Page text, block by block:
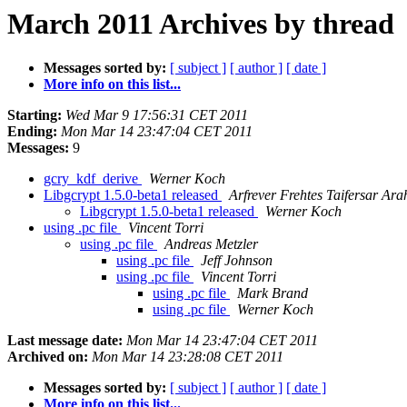
March 2011 Archives by thread
Messages sorted by: [ subject ] [ author ] [ date ]
More info on this list...
Starting: Wed Mar 9 17:56:31 CET 2011
Ending: Mon Mar 14 23:47:04 CET 2011
Messages: 9
gcry_kdf_derive
Werner Koch
Libgcrypt 1.5.0-beta1 released
Arfrever Frehtes Taifersar
Libgcrypt 1.5.0-beta1 released
Werner Koch
using .pc file
Vincent Torri
using .pc file
Andreas Metzler
using .pc file
Jeff Johnson
using .pc file
Vincent Torri
using .pc file
Mark Brand
using .pc file
Werner Koch
Last message date: Mon Mar 14 23:47:04 CET 2011
Archived on: Mon Mar 14 23:28:08 CET 2011
Messages sorted by: [ subject ] [ author ] [ date ]